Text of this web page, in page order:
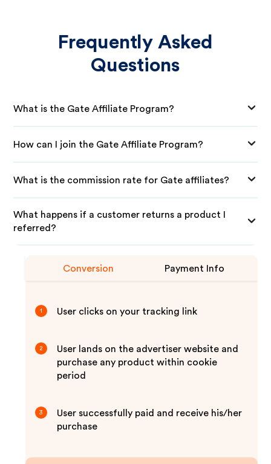
Frequently Asked
Questions
What is the Gate Affiliate Program?
How can I join the Gate Affiliate Program?
What is the commission rate for Gate affiliates?
What happens if a customer returns a product I
referred?
Conversion Payment Info
1 User clicks on your tracking link
2
User lands on the advertiser website and
purchase any product within cookie
period
3
User successfully paid and receive his/her
purchase